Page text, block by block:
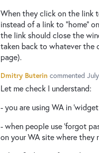
When they click on the link
instead of a link to "home"
the link should close the
taken back to whatever the
page).
Dmitry Buterin commented
Let me check I understand:
- you are using WA in
- when people use 'forgot
on your WA site where they